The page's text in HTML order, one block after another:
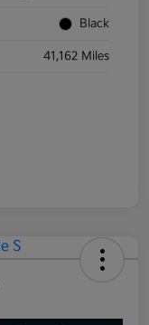
Black
41,162 Miles